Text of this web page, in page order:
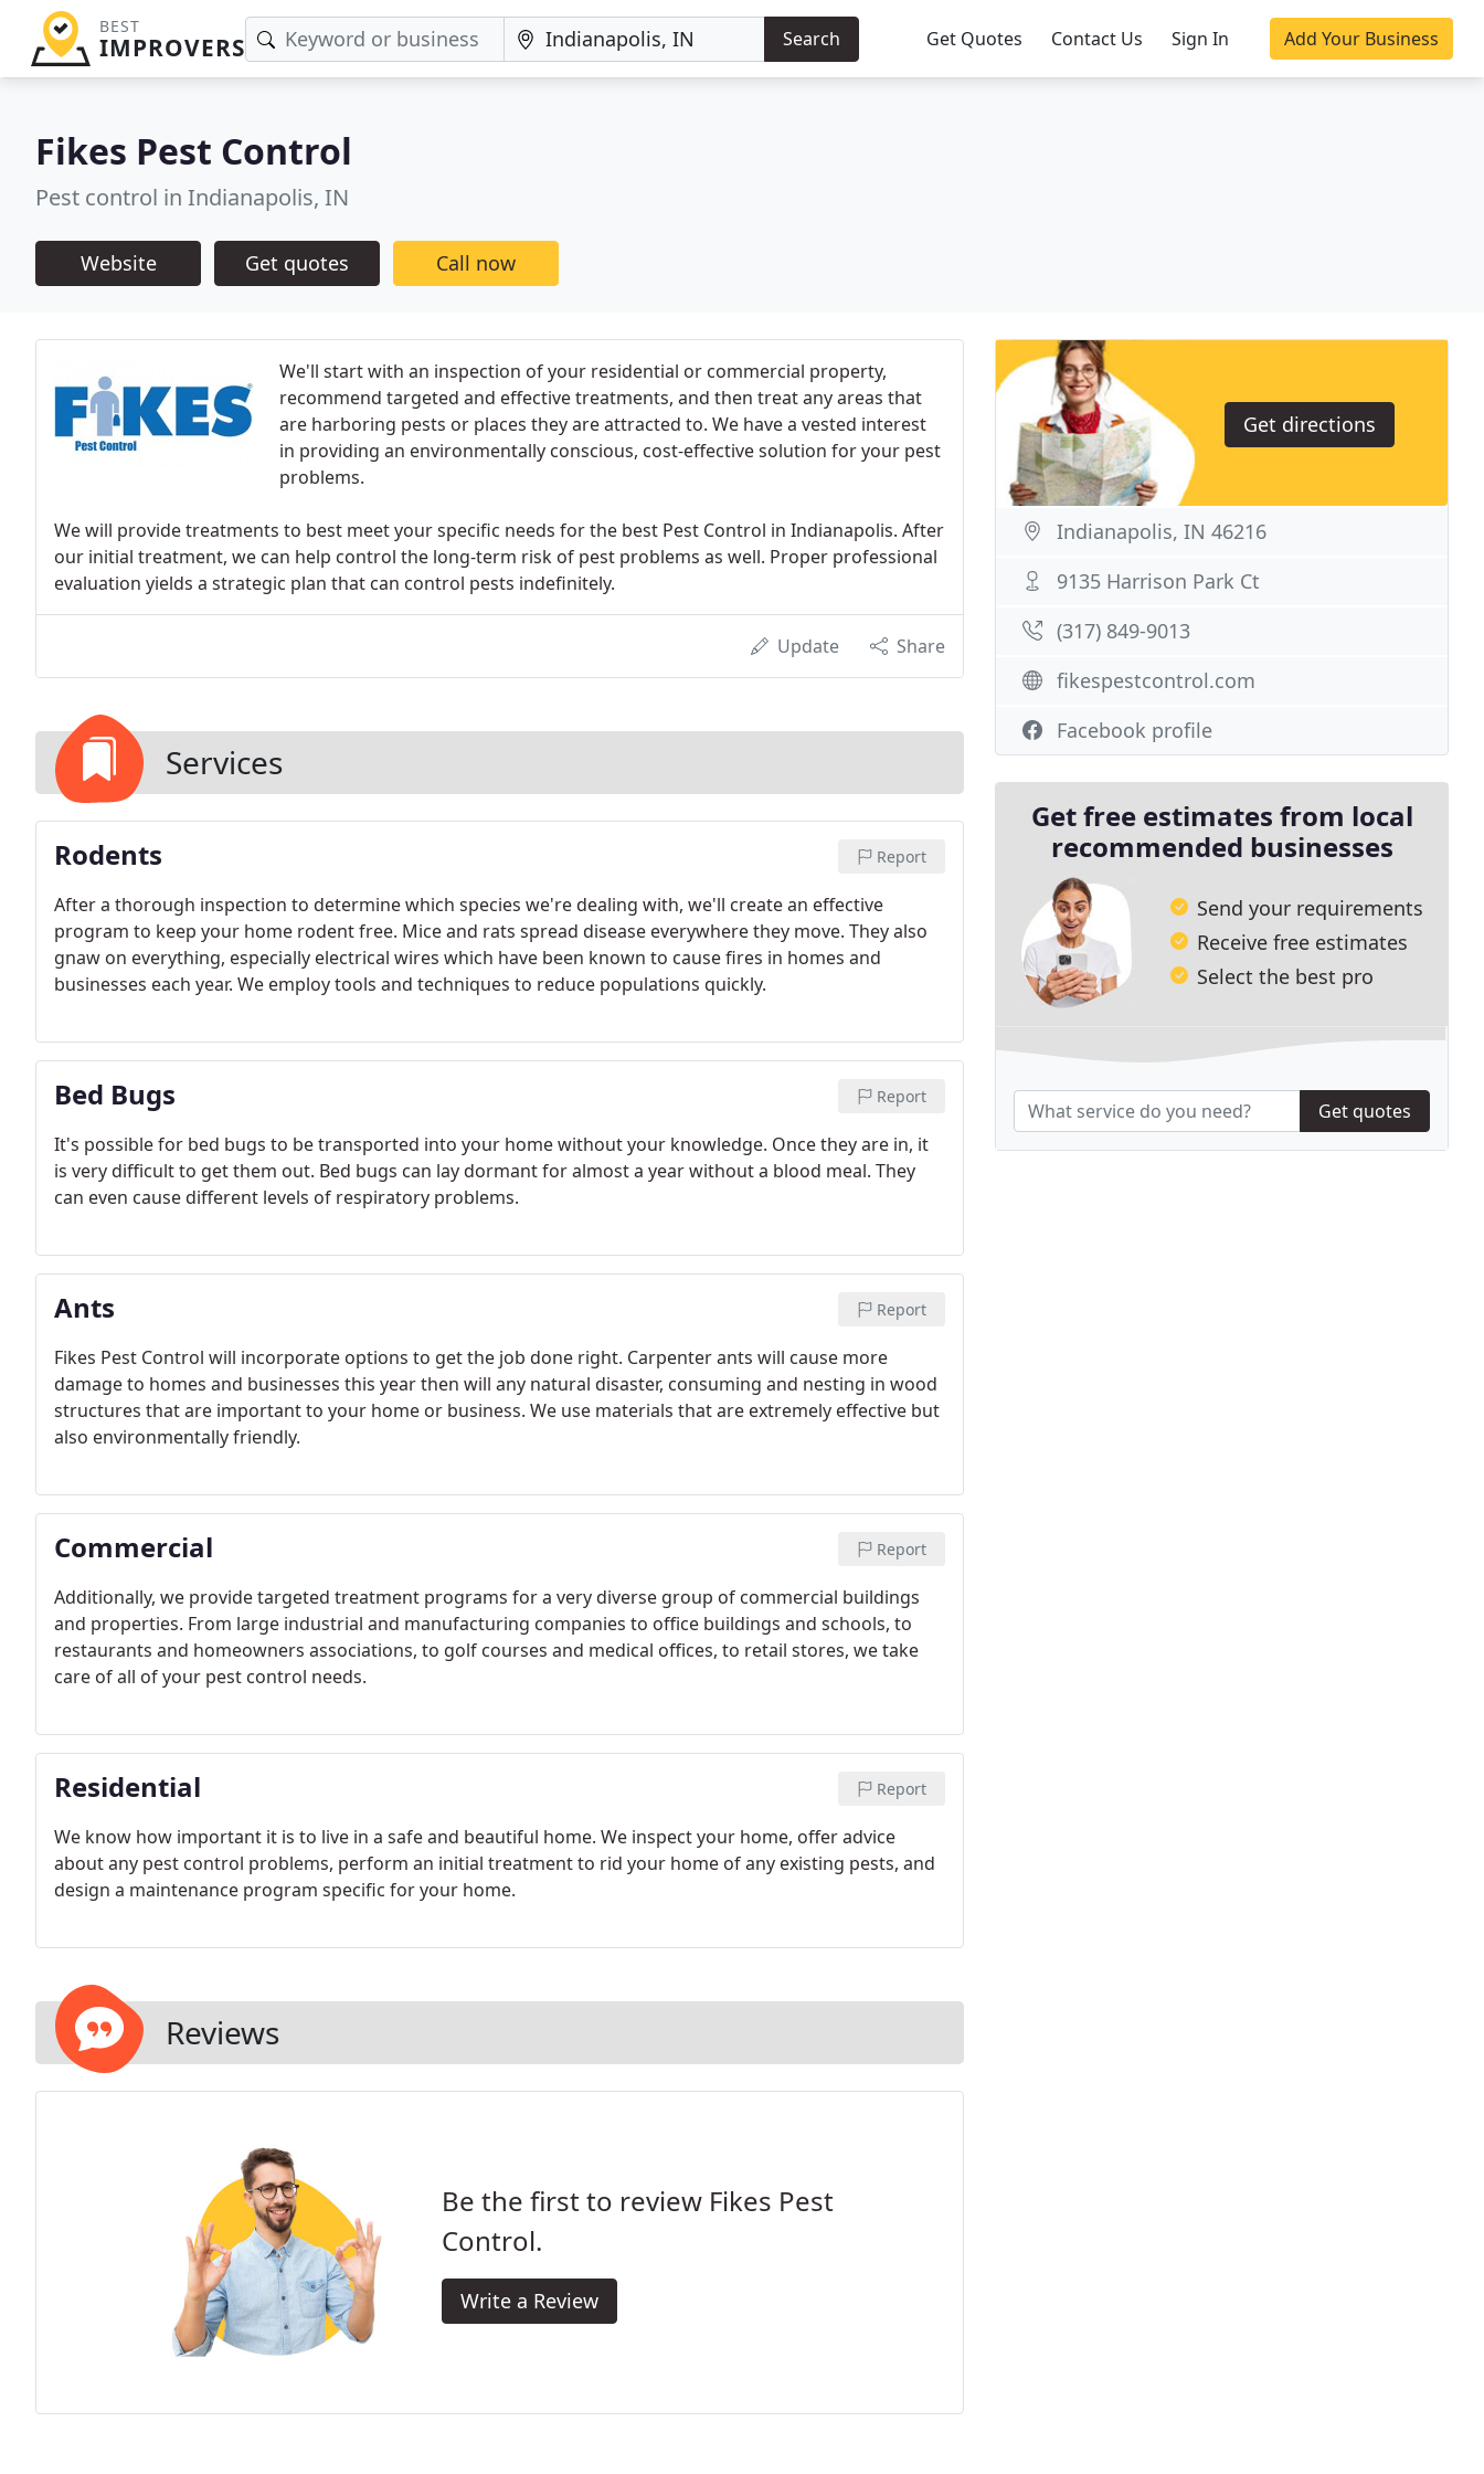
BEST
IMPROVERS Search Get Quotes Contact Us Sign In Add Your Business
Fikes Pest Control
Pest control in Indianapolis, IN
Website Get quotes Call now
We'll start with an inspection of your residential or commercial property,
recommend targeted and effective treatments, and then treat any areas that
are harboring pests or places they are attracted to. We have a vested interest
in providing an environmentally conscious, cost-effective solution for your pest
problems.
We will provide treatments to best meet your specific needs for the best Pest Control in Indianapolis. After
our initial treatment, we can help control the long-term risk of pest problems as well. Proper professional
evaluation yields a strategic plan that can control pests indefinitely.
Update Share
Services
Rodents Report
After a thorough inspection to determine which species we're dealing with, we'll create an effective
program to keep your home rodent free. Mice and rats spread disease everywhere they move. They also
gnaw on everything, especially electrical wires which have been known to cause fires in homes and
businesses each year. We employ tools and techniques to reduce populations quickly.
Bed Bugs Report
It's possible for bed bugs to be transported into your home without your knowledge. Once they are in, it
is very difficult to get them out. Bed bugs can lay dormant for almost a year without a blood meal. They
can even cause different levels of respiratory problems.
Ants Report
Fikes Pest Control will incorporate options to get the job done right. Carpenter ants will cause more
damage to homes and businesses this year then will any natural disaster, consuming and nesting in wood
structures that are important to your home or business. We use materials that are extremely effective but
also environmentally friendly.
Commercial Report
Additionally, we provide targeted treatment programs for a very diverse group of commercial buildings
and properties. From large industrial and manufacturing companies to office buildings and schools, to
restaurants and homeowners associations, to golf courses and medical offices, to retail stores, we take
care of all of your pest control needs.
Residential Report
We know how important it is to live in a safe and beautiful home. We inspect your home, offer advice
about any pest control problems, perform an initial treatment to rid your home of any existing pests, and
design a maintenance program specific for your home.
Reviews
Be the first to review Fikes Pest
Control.
Write a Review
Get directions
Indianapolis, IN 46216
9135 Harrison Park Ct
(317) 849-9013
fikespestcontrol.com
Facebook profile
Get free estimates from local
recommended businesses
Send your requirements
Receive free estimates
Select the best pro
Get quotes